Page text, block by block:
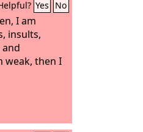
but
name.
Yes No
I am
insults,
weak, then I